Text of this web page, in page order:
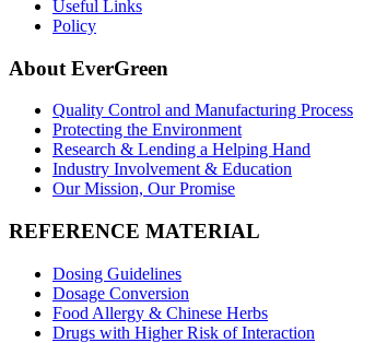
Useful Links
Policy
About EverGreen
Quality Control and Manufacturing Process
Protecting the Environment
Research & Lending a Helping Hand
Industry Involvement & Education
Our Mission, Our Promise
REFERENCE MATERIAL
Dosing Guidelines
Dosage Conversion
Food Allergy & Chinese Herbs
Drugs with Higher Risk of Interaction